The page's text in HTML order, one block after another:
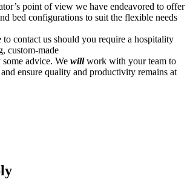
point of view we have endeavored to offer
bed configurations to suit the flexible needs
to contact us should you require a hospitality
custom-made
some advice. We willwork with your team to
ensure quality and productivity remains at